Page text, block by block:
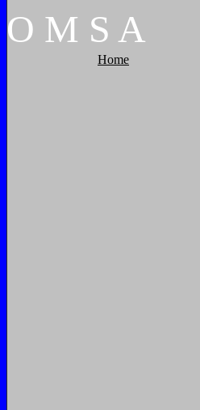
O M S A
Home